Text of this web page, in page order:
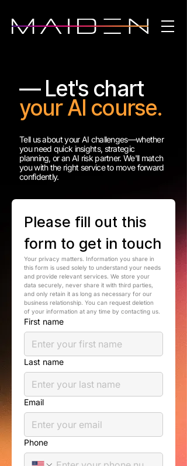
— Let's chart
your AI course.
Tell us about your AI challenges—whether
you need quick insights, strategic
planning, or an AI risk partner. We'll match
you with the right service to move forward
confidently.
Please fill out this
form to get in touch
Your privacy matters. Information you share in
this form is used solely to understand your needs
and provide relevant services. We store your
data securely, never share it with third parties,
and only retain it as long as necessary for our
business relationship. You can request deletion
of your information at any time by contacting us.
First name
Last name
Email
Phone